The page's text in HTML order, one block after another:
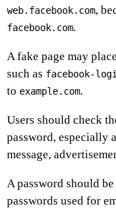
web.facebook.com,
facebook.com.
A fake page may
such as facebook-
to example.com.
Users should check
password, especially
message,
A password should
passwords used for